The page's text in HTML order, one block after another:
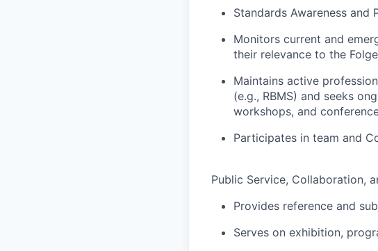
Standards Awareness and
Monitors current and
their relevance to the
Maintains active
(e.g., RBMS) and seeks
workshops, and
Participates in team and
Public Service, Collaboration,
Provides reference and
Serves on exhibition,